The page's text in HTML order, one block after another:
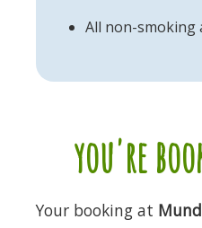
All non-smoking
you're
Your booking at